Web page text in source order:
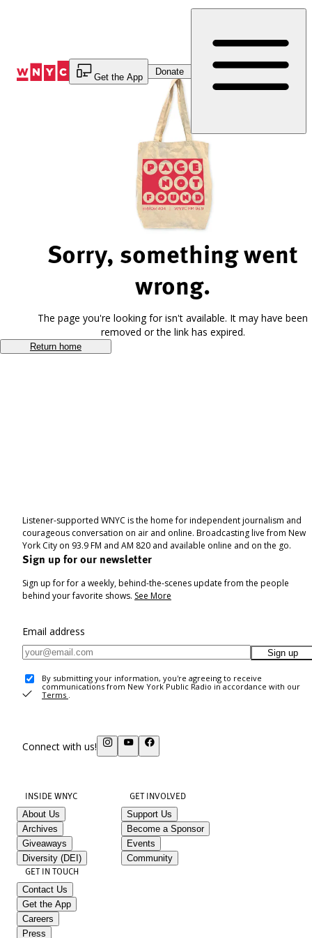
Get the App
Donate
Sorry, something went
wrong.
The page you're looking for isn't available. It may have been
removed or the link has expired.
Return home
Listener-supported WNYC is the home for independent journalism and
courageous conversation on air and online. Broadcasting live from New
York City on 93.9 FM and AM 820 and available online and on the go.
Sign up for our newsletter
Sign up for for a weekly, behind-the-scenes update from the people
behind your favorite shows. See More
Email address
Sign up
By submitting your information, you're agreeing to receive
communications from New York Public Radio in accordance with our
Terms .
Connect with us!
INSIDE WNYC
About Us
Archives
Giveaways
Diversity (DEI)
GET INVOLVED
Support Us
Become a Sponsor
Events
Community
GET IN TOUCH
Contact Us
Get the App
Careers
Press